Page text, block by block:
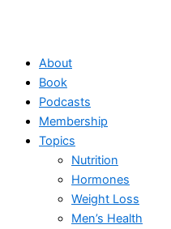
About
Book
Podcasts
Membership
Topics
Nutrition
Hormones
Weight Loss
Men’s Health